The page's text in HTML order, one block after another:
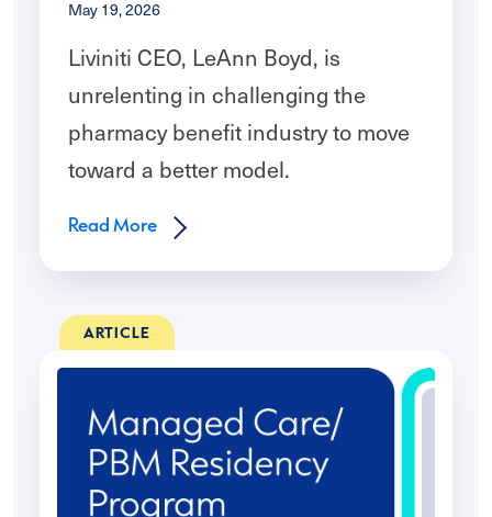
May 19, 2026
Liviniti CEO, LeAnn Boyd, is
unrelenting in challenging the
pharmacy benefit industry to move
toward a better model.
Read More
ARTICLE